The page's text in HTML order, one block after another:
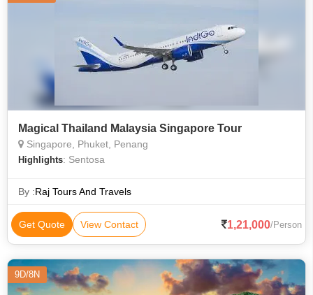
Magical Thailand Malaysia Singapore Tour
Singapore, Phuket, Penang
Highlights: Sentosa
By :Raj Tours And Travels
Get Quote View Contact 1,21,000/Person
9D/8N